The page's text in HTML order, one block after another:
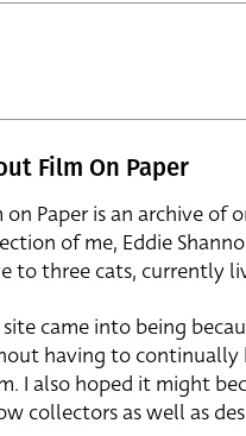
Film On Paper
on Paper is an archive
of me, Eddie
to three cats, currently
site came into being
having to continually
I also hoped it might
collectors as well as